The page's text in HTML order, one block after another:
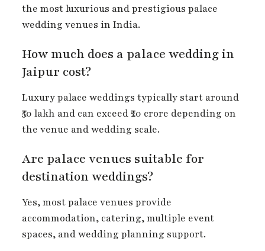
the most luxurious and prestigious palace
wedding venues in India.
How much does a palace wedding in
Jaipur cost?
Luxury palace weddings typically start around
₹50 lakh and can exceed ₹20 crore depending on
the venue and wedding scale.
Are palace venues suitable for
destination weddings?
Yes, most palace venues provide
accommodation, catering, multiple event
spaces, and wedding planning support.